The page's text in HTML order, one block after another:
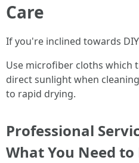
Care
If you're inclined towards
Use microfiber cloths which
direct sunlight when
to rapid drying.
Professional
What You Need